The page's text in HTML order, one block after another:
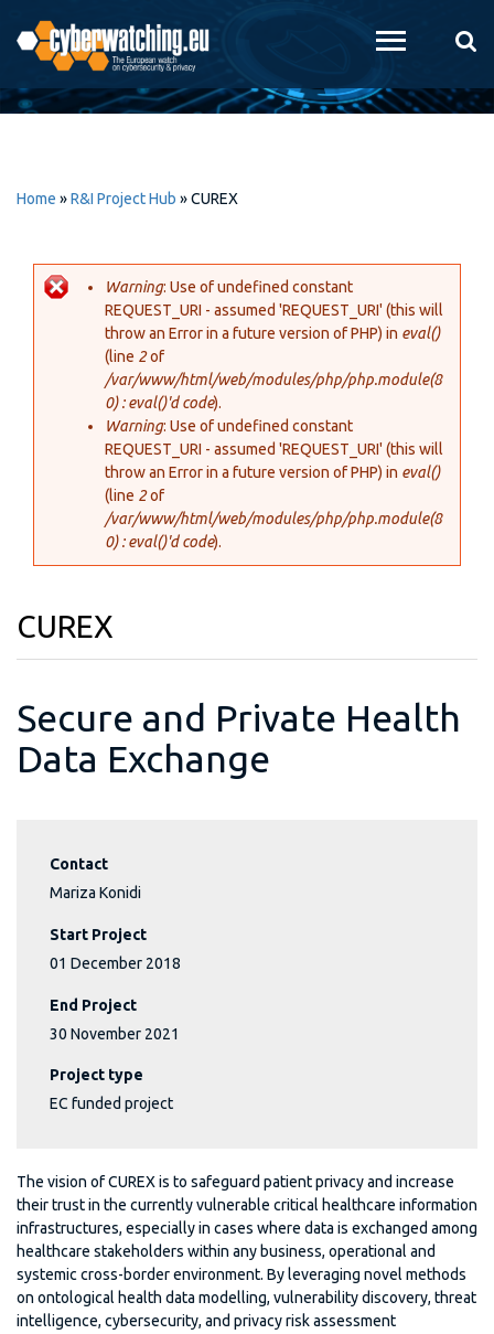
main
content
Home »R&I Project Hub »CUREX
Error message
Warning: Use of undefined constant
REQUEST_URI - assumed 'REQUEST_URI' (this will
throw an Error in a future version of PHP) in eval()
(line 2of
/var/www/html/web/modules/php/php.module(8
0) : eval()'d code).
Warning: Use of undefined constant
REQUEST_URI - assumed 'REQUEST_URI' (this will
throw an Error in a future version of PHP) in eval()
(line 2of
/var/www/html/web/modules/php/php.module(8
0) : eval()'d code).
CUREX
Secure and Private Health
Data Exchange
Contact
Mariza Konidi
Start Project
01 December 2018
End Project
30 November 2021
Project type
EC funded project
The vision of CUREX is to safeguard patient privacy and increase
their trust in the currently vulnerable critical healthcare information
infrastructures, especially in cases where data is exchanged among
healthcare stakeholders within any business, operational and
systemic cross-border environment. By leveraging novel methods
on ontological health data modelling, vulnerability discovery, threat
intelligence, cybersecurity, and privacy risk assessment